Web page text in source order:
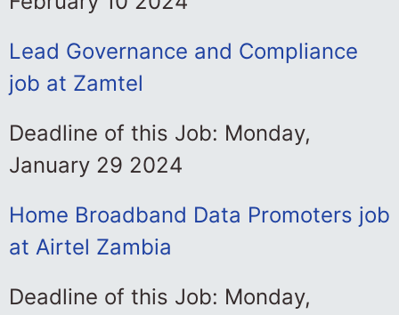
Lead Governance and Compliance
job at Zamtel
Deadline of this Job: Monday,
January 29 2024
Home Broadband Data Promoters job
at Airtel Zambia
Deadline of this Job: Monday,